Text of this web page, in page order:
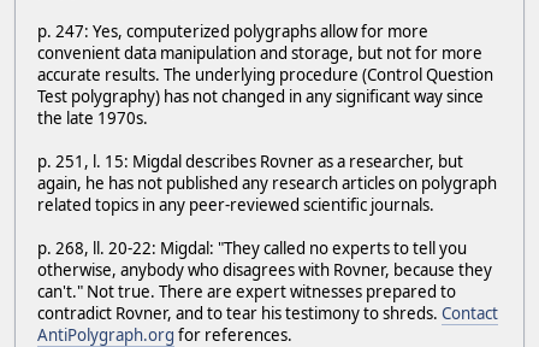
p. 247: Yes, computerized polygraphs allow for more
convenient data manipulation and storage, but not for more
accurate results. The underlying procedure (Control Question
Test polygraphy) has not changed in any significant way since
the late 1970s.
p. 251, l. 15: Migdal describes Rovner as a researcher, but
again, he has not published any research articles on polygraph
related topics in any peer-reviewed scientific journals.
p. 268, ll. 20-22: Migdal: "They called no experts to tell you
otherwise, anybody who disagrees with Rovner, because they
can't." Not true. There are expert witnesses prepared to
contradict Rovner, and to tear his testimony to shreds. Contact
AntiPolygraph.org for references.